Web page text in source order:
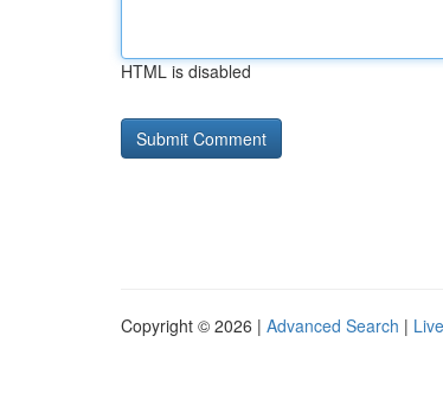
HTML is disabled
Copyright © 2026 | Advanced Search | Live